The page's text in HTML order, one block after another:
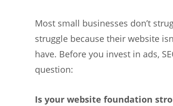
Most small businesses don’t
struggle because their website
have. Before you invest in ads,
question:
Is your website foundation